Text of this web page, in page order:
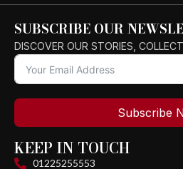
SUBSCRIBE OUR
DISCOVER OUR STORIES,
Subscribe
KEEP IN TOUCH
01225255553